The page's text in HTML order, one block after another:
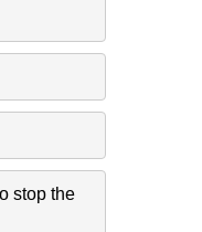
stop the